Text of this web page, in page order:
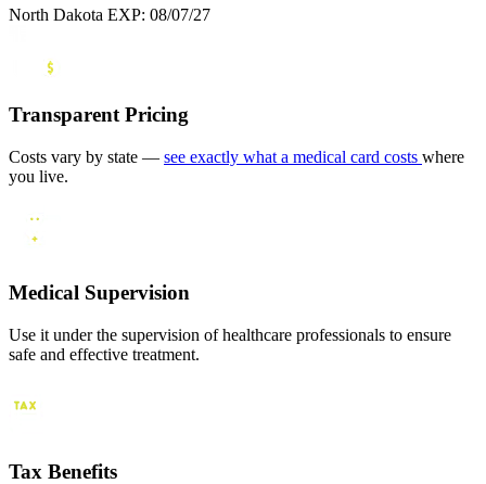
North Dakota EXP: 08/07/27
Transparent Pricing
Costs vary by state — see exactly what a medical card costs where
you live.
Medical Supervision
Use it under the supervision of healthcare professionals to ensure
safe and effective treatment.
Tax Benefits